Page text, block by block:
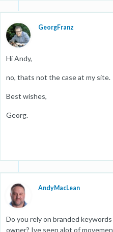
GeorgFranz
Hi Andy,
no, thats not the case at my site.
Best wishes,
Georg.
AndyMacLean
Do you rely on branded
owner? Ive seen alot of